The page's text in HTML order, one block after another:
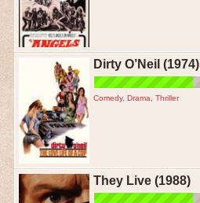
Dirty O’Neil (1974)
Comedy, Drama Thriller
They Live (1988)